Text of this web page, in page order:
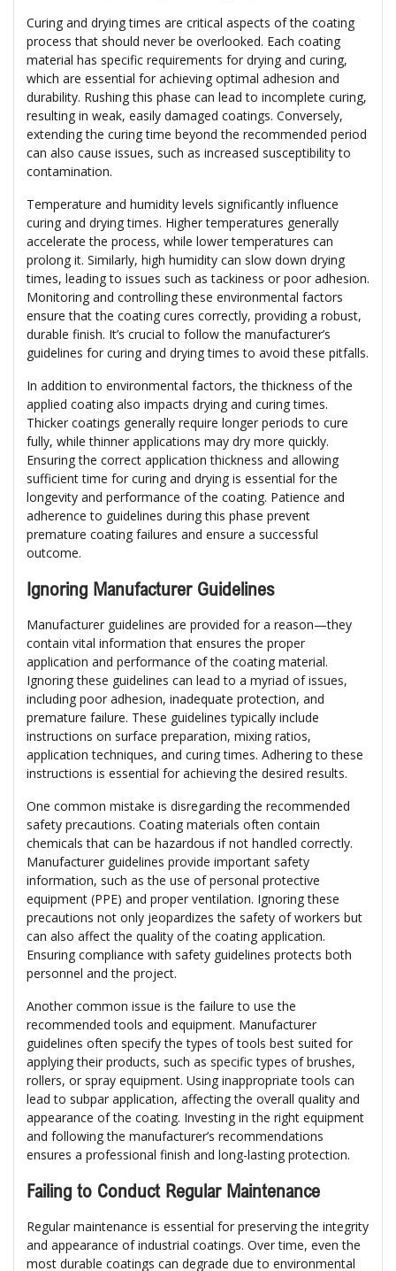
Curing and drying times are critical aspects of the coating
process that should never be overlooked. Each coating
material has specific requirements for drying and curing,
which are essential for achieving optimal adhesion and
durability. Rushing this phase can lead to incomplete curing,
resulting in weak, easily damaged coatings. Conversely,
extending the curing time beyond the recommended period
can also cause issues, such as increased susceptibility to
contamination.
Temperature and humidity levels significantly influence
curing and drying times. Higher temperatures generally
accelerate the process, while lower temperatures can
prolong it. Similarly, high humidity can slow down drying
times, leading to issues such as tackiness or poor adhesion.
Monitoring and controlling these environmental factors
ensure that the coating cures correctly, providing a robust,
durable finish. It’s crucial to follow the manufacturer’s
guidelines for curing and drying times to avoid these pitfalls.
In addition to environmental factors, the thickness of the
applied coating also impacts drying and curing times.
Thicker coatings generally require longer periods to cure
fully, while thinner applications may dry more quickly.
Ensuring the correct application thickness and allowing
sufficient time for curing and drying is essential for the
longevity and performance of the coating. Patience and
adherence to guidelines during this phase prevent
premature coating failures and ensure a successful
outcome.
Ignoring Manufacturer Guidelines
Manufacturer guidelines are provided for a reason—they
contain vital information that ensures the proper
application and performance of the coating material.
Ignoring these guidelines can lead to a myriad of issues,
including poor adhesion, inadequate protection, and
premature failure. These guidelines typically include
instructions on surface preparation, mixing ratios,
application techniques, and curing times. Adhering to these
instructions is essential for achieving the desired results.
One common mistake is disregarding the recommended
safety precautions. Coating materials often contain
chemicals that can be hazardous if not handled correctly.
Manufacturer guidelines provide important safety
information, such as the use of personal protective
equipment (PPE) and proper ventilation. Ignoring these
precautions not only jeopardizes the safety of workers but
can also affect the quality of the coating application.
Ensuring compliance with safety guidelines protects both
personnel and the project.
Another common issue is the failure to use the
recommended tools and equipment. Manufacturer
guidelines often specify the types of tools best suited for
applying their products, such as specific types of brushes,
rollers, or spray equipment. Using inappropriate tools can
lead to subpar application, affecting the overall quality and
appearance of the coating. Investing in the right equipment
and following the manufacturer’s recommendations
ensures a professional finish and long-lasting protection.
Failing to Conduct Regular Maintenance
Regular maintenance is essential for preserving the integrity
and appearance of industrial coatings. Over time, even the
most durable coatings can degrade due to environmental